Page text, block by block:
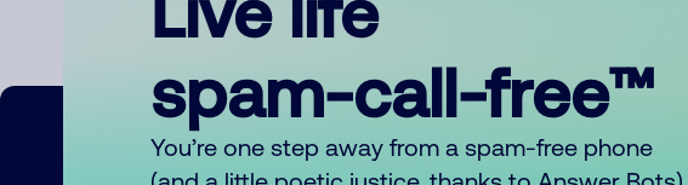
spam-call-free™
You’re one step away from a spam-free phone